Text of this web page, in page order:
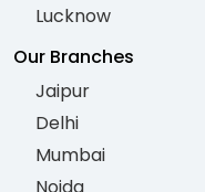
Lucknow
Our Branches
Jaipur
Delhi
Mumbai